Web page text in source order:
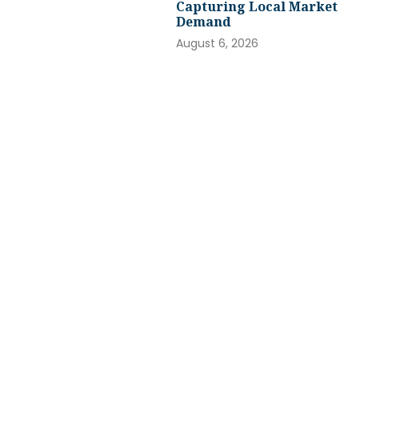
Capturing Local Market
Demand
August 6, 2026